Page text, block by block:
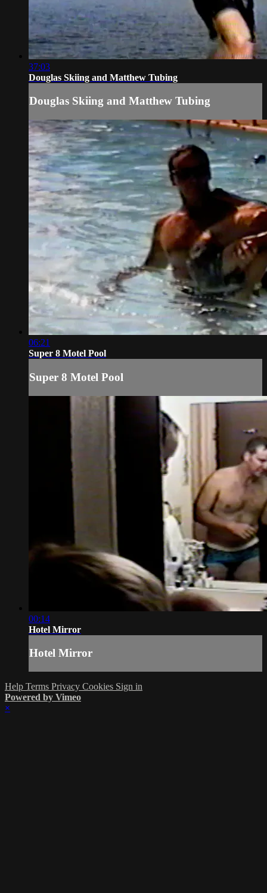
37:03
Douglas Skiing and Matthew Tubing
Douglas Skiing and Matthew Tubing
06:21
Super 8 Motel Pool
Super 8 Motel Pool
00:14
Hotel Mirror
Hotel Mirror
Help Terms Privacy Cookies Sign in
Powered by Vimeo
×